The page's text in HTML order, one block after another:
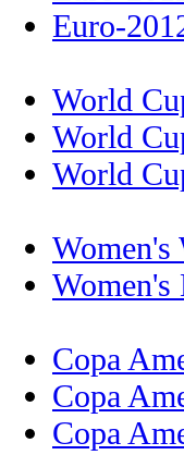
Euro-
World
World
World
Women's
Women's
Copa
Copa
Copa